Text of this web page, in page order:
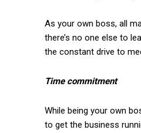
As your own boss, all
there’s no one else to
the constant drive to
Time commitment
While being your own
to get the business